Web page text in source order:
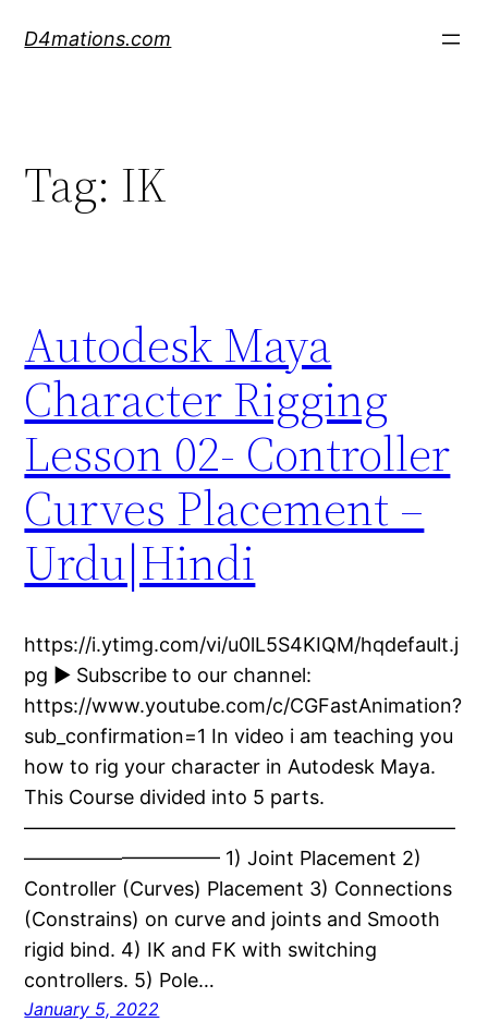
D4mations.com
Tag: IK
Autodesk Maya
Character Rigging
Lesson 02- Controller
Curves Placement –
Urdu|Hindi
https://i.ytimg.com/vi/u0lL5S4KIQM/hqdefault.j
pg ► Subscribe to our channel:
https://www.youtube.com/c/CGFastAnimation?
sub_confirmation=1 In video i am teaching you
how to rig your character in Autodesk Maya.
This Course divided into 5 parts.
——————————————————————
—————————— 1) Joint Placement 2)
Controller (Curves) Placement 3) Connections
(Constrains) on curve and joints and Smooth
rigid bind. 4) IK and FK with switching
controllers. 5) Pole…
January 5, 2022